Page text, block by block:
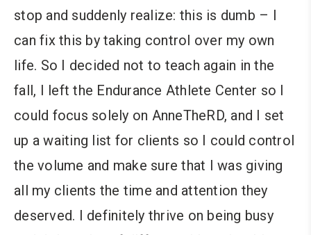
stop and suddenly realize: this is dumb – I
can fix this by taking control over my own
life. So I decided not to teach again in the
fall, I left the Endurance Athlete Center so I
could focus solely on AnneTheRD, and I set
up a waiting list for clients so I could control
the volume and make sure that I was giving
all my clients the time and attention they
deserved. I definitely thrive on being busy